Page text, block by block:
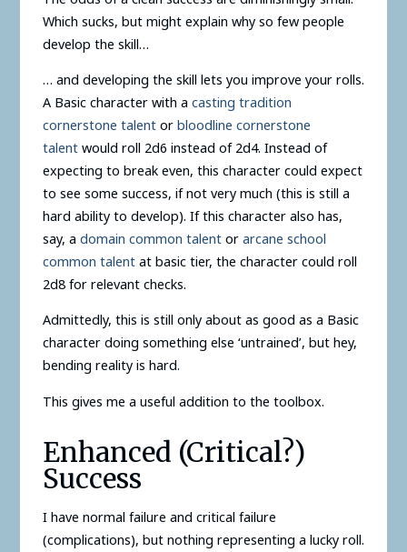
Which sucks, but might explain why so few people
develop the skill…
… and developing the skill lets you improve your rolls.
A Basic character with a casting tradition
cornerstone talentor bloodline cornerstone
talentwould roll 2d6 instead of 2d4. Instead of
expecting to break even, this character could expect
to see some success, if not very much (this is still a
hard ability to develop). If this character also has,
say, a domain common talentor arcane school
common talentat basic tier, the character could roll
2d8 for relevant checks.
Admittedly, this is still only about as good as a Basic
character doing something else ‘untrained’, but hey,
bending reality is hard.
This gives me a useful addition to the toolbox.
Enhanced (Critical?)
Success
I have normal failure and critical failure
(complications), but nothing representing a lucky roll.